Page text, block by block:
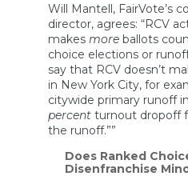
Will Mantell, FairVote’s
director, agrees: “RCV
makes more ballots
choice elections or
say that RCV doesn’t
in New York City, for
citywide primary runoff
percent turnout dropoff
the runoff.””
Does Ranked
Disenfranchise